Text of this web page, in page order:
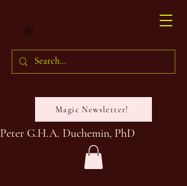
Magic Newsletter!
Peter G.H.A. Duchemin, PhD